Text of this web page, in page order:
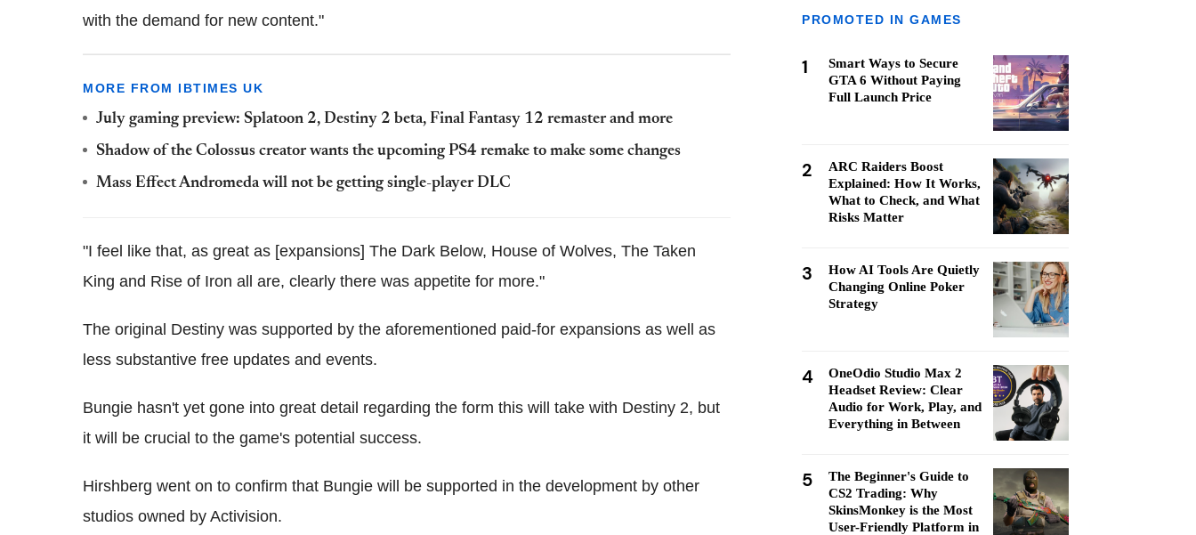
with the demand for new content."
MORE FROM IBTIMES UK
July gaming preview: Splatoon 2, Destiny 2 beta, Final Fantasy 12 remaster and more
Shadow of the Colossus creator wants the upcoming PS4 remake to make some changes
Mass Effect Andromeda will not be getting single-player DLC
"I feel like that, as great as [expansions] The Dark Below, House of Wolves, The Taken
King and Rise of Iron all are, clearly there was appetite for more."
The original Destiny was supported by the aforementioned paid-for expansions as well as
less substantive free updates and events.
Bungie hasn't yet gone into great detail regarding the form this will take with Destiny 2, but
it will be crucial to the game's potential success.
Hirshberg went on to confirm that Bungie will be supported in the development by other
studios owned by Activision.
PROMOTED IN GAMES
1
Smart Ways to Secure
GTA 6 Without Paying
Full Launch Price
2
ARC Raiders Boost
Explained: How It Works,
What to Check, and What
Risks Matter
3
How AI Tools Are Quietly
Changing Online Poker
Strategy
4
OneOdio Studio Max 2
Headset Review: Clear
Audio for Work, Play, and
Everything in Between
5
The Beginner's Guide to
CS2 Trading: Why
SkinsMonkey is the Most
User-Friendly Platform in